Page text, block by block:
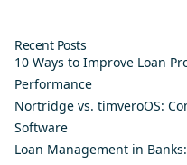
Recent Posts
10 Ways to Improve Loan
Performance
Nortridge vs. timveroOS:
Software
Loan Management in